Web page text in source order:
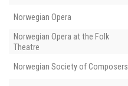
Norwegian Opera
Norwegian Opera at the Folk
Theatre
Norwegian Society of Composers